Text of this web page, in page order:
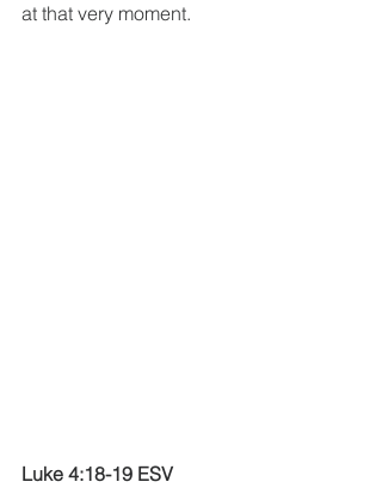
at that very moment.
Luke 4:18-19 ESV